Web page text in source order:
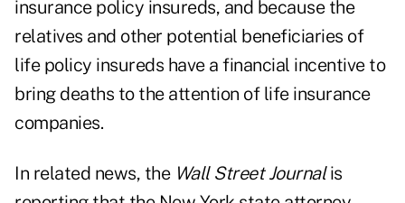
insurance policy insureds, and because the
relatives and other potential beneficiaries of
life policy insureds have a financial incentive to
bring deaths to the attention of life insurance
companies.
In related news, the Wall Street Journalis